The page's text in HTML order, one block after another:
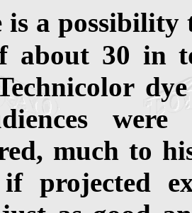
is a possibility
about 30 in
much to
projected